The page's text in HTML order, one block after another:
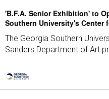
'B.F.A. Senior Exhibition' to
Southern University's Center
The Georgia Southern
Sanders Department of Art